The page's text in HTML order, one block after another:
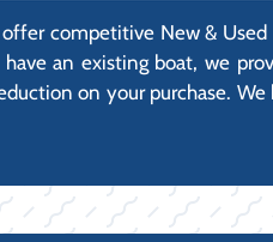
competitive New &
an existing boat, we
on your purchase.